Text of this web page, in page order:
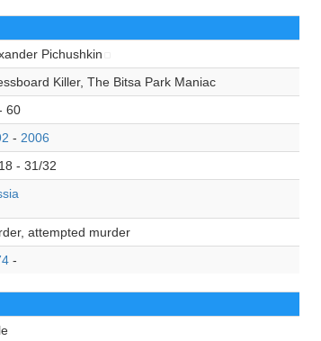
Pichushkin
Killer, The Bitsa Park Maniac
60
- 2006
- 31/32
attempted murder
-